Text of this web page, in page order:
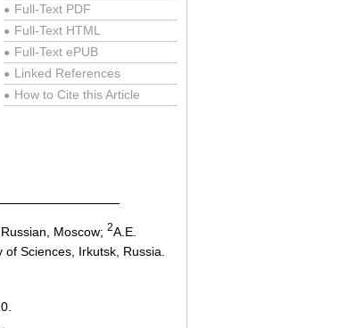
● Full-Text PDF
● Full-Text HTML
● Full-Text ePUB
● Linked References
● How to Cite this Article
Moscow; 2A.E.
Sciences, Irkutsk, Russia.